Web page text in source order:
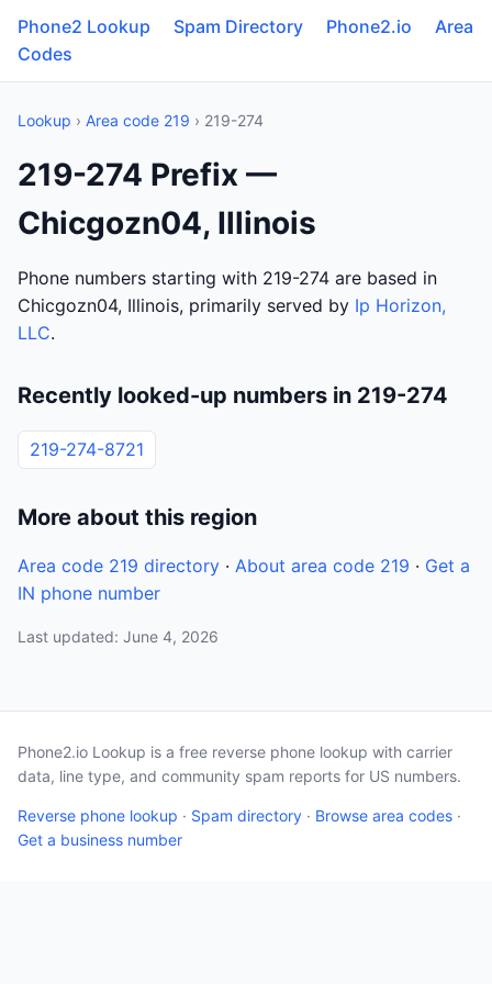
Phone2 Lookup Spam Directory Phone2.io
Area
Codes
Lookup › Area code 219 › 219-274
219-274 Prefix —
Chicgozn04, Illinois
Phone numbers starting with 219-274 are based in
Chicgozn04, Illinois, primarily served by Ip Horizon,
LLC.
Recently looked-up numbers in 219-274
219-274-8721
More about this region
Area code 219 directory · About area code 219 · Get a
IN phone number
Last updated: June 4, 2026
Phone2.io Lookup is a free reverse phone lookup with carrier
data, line type, and community spam reports for US numbers.
Reverse phone lookup · Spam directory · Browse area codes ·
Get a business number